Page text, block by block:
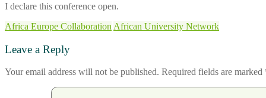
I declare this conference open.
Africa Europe Collaboration African University Network
Leave a Reply
Your email address will not be published. Required fields are marked